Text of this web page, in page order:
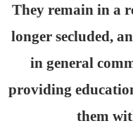
They remain in a
longer secluded,
in general
providing
them